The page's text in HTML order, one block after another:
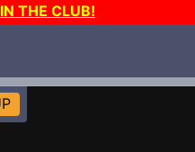
THE CLUB!